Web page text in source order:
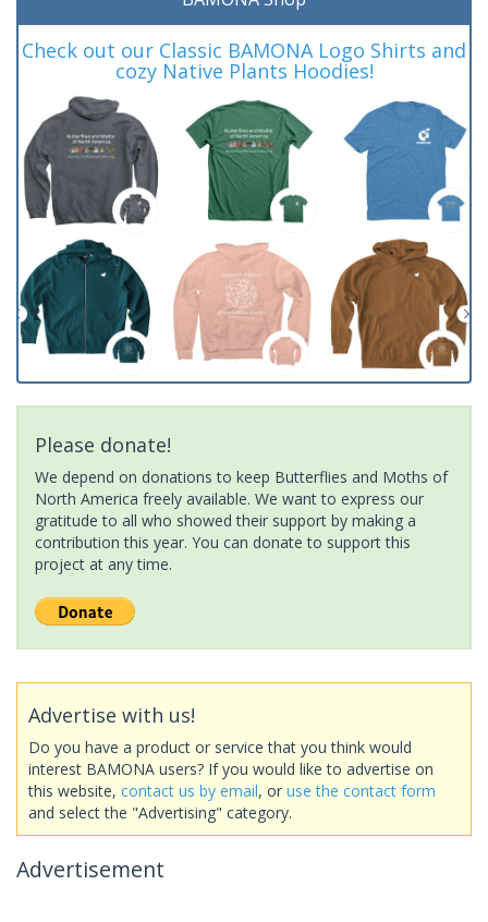
Check out our Classic BAMONA Logo Shirts and
cozy Native Plants Hoodies!
Please donate!
We depend on donations to keep Butterflies and Moths of
North America freely available. We want to express our
gratitude to all who showed their support by making a
contribution this year. You can donate to support this
project at any time.
Advertise with us!
Do you have a product or service that you think would
interest BAMONA users? If you would like to advertise on
this website, contact us by email, or use the contact form
and select the "Advertising" category.
Advertisement